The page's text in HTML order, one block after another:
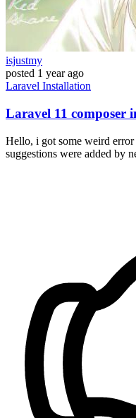
isjustmy
posted 1 year ago
Laravel Installation
Laravel 11 composer
Hello, i got some weird
suggestions were added by